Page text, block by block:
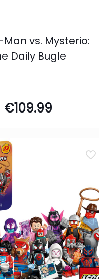
vs. Mysterio:
Daily Bugle
€109.99